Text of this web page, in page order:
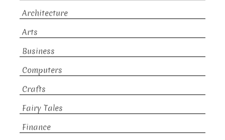
Architecture
Arts
Business
Computers
Crafts
Fairy Tales
Finance